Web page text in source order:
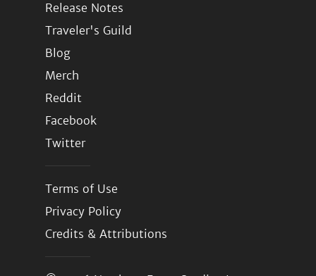
Release Notes
Traveler's Guild
Blog
Merch
Reddit
Facebook
Twitter
Terms of Use
Privacy Policy
Credits & Attributions